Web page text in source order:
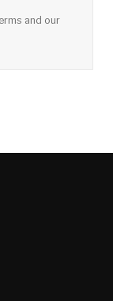
and our